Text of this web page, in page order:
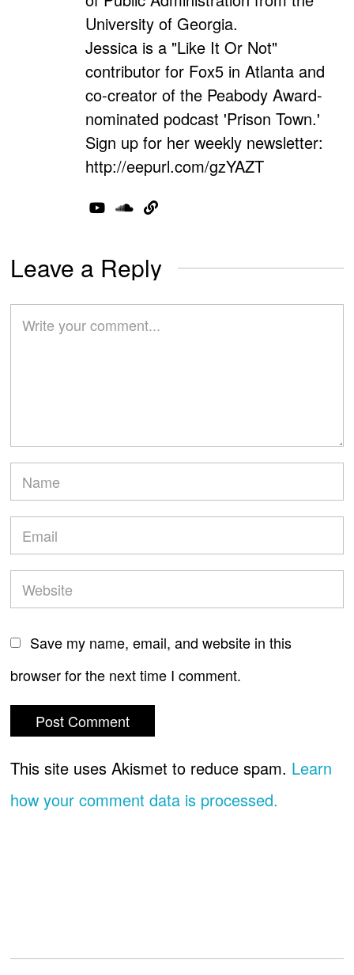
University of Georgia.
Jessica is a "Like It Or Not"
contributor for Fox5 in Atlanta and
co-creator of the Peabody Award-
nominated podcast 'Prison Town.'
Sign up for her weekly newsletter:
http://eepurl.com/gzYAZT
Leave a Reply
Save my name, email, and website in this
browser for the next time I comment.
This site uses Akismet to reduce spam. Learn
how your comment data is processed.